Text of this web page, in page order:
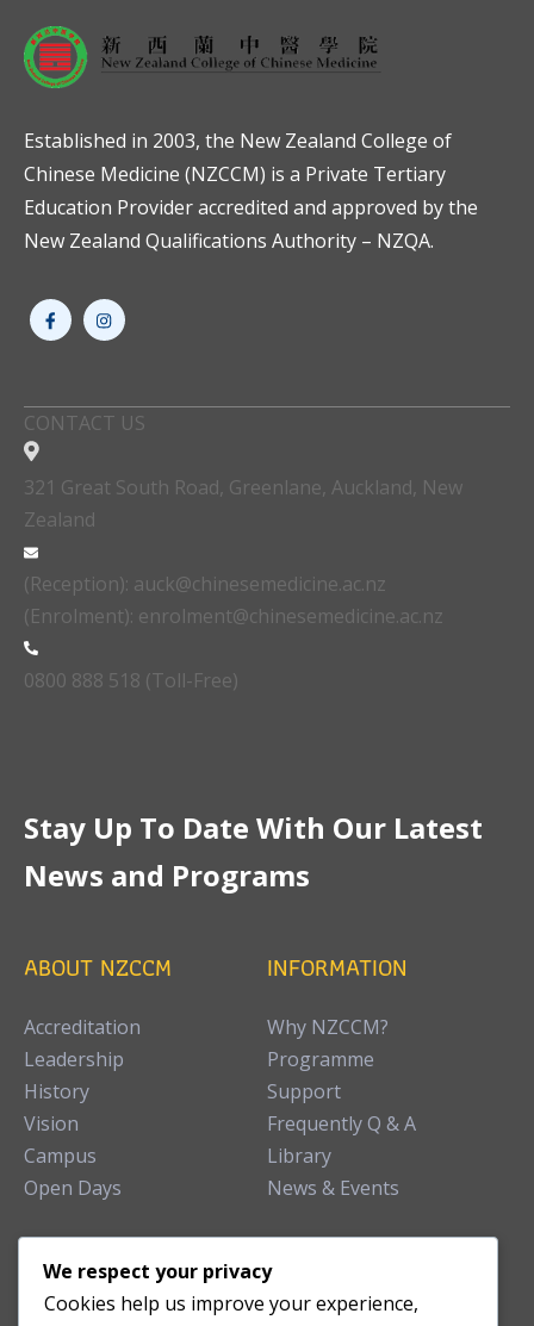
Established in 2003, the New Zealand College of
Chinese Medicine (NZCCM) is a Private Tertiary
Education Provider accredited and approved by the
New Zealand Qualifications Authority – NZQA.
CONTACT US
321 Great South Road, Greenlane, Auckland, New
Zealand
(Reception): auck@chinesemedicine.ac.nz
(Enrolment): enrolment@chinesemedicine.ac.nz
0800 888 518 (Toll-Free)
Stay Up To Date With Our Latest
News and Programs
ABOUT NZCCM
Accreditation
Leadership
History
Vision
Campus
Open Days
INFORMATION
Why NZCCM?
Programme
Support
Frequently Q & A
Library
News & Events
TEACHING CLINIC
We respect your privacy
Cookies help us improve your experience,